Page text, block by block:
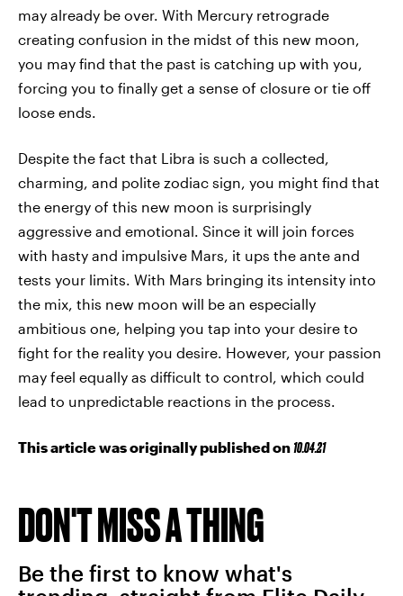
may already be over. With Mercury retrograde
creating confusion in the midst of this new moon,
you may find that the past is catching up with you,
forcing you to finally get a sense of closure or tie off
loose ends.
Despite the fact that Libra is such a collected,
charming, and polite zodiac sign, you might find that
the energy of this new moon is surprisingly
aggressive and emotional. Since it will join forces
with hasty and impulsive Mars, it ups the ante and
tests your limits. With Mars bringing its intensity into
the mix, this new moon will be an especially
ambitious one, helping you tap into your desire to
fight for the reality you desire. However, your passion
may feel equally as difficult to control, which could
lead to unpredictable reactions in the process.
This article was originally published on 10.04.21
DON'T MISS A THING
Be the first to know what's